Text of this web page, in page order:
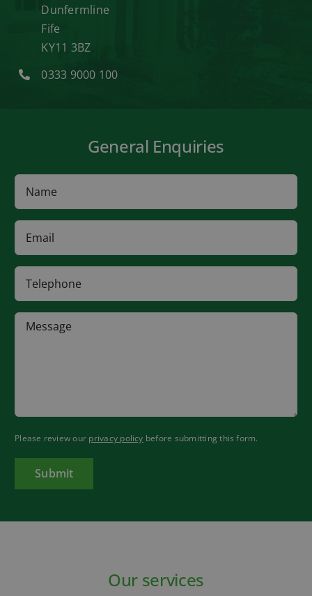
Dunfermline
Fife
KY11 3BZ
0333 9000 100
General Enquiries
Please review our privacy policy before submitting this form.
Our services